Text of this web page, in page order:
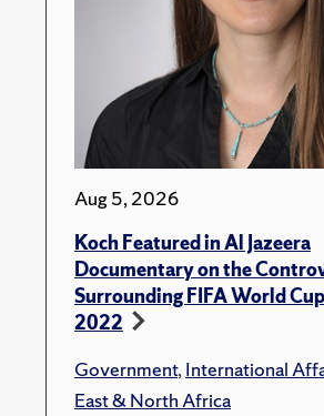
Aug 5, 2026
Koch Featured in Al Jazeera
Documentary on the
Surrounding FIFA World
2022
Government,International
East & North Africa